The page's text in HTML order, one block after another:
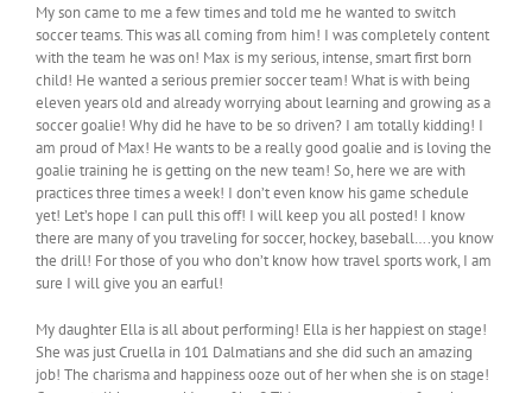
My son came to me a few times and told me he wanted to switch
soccer teams. This was all coming from him! I was completely content
with the team he was on! Max is my serious, intense, smart first born
child! He wanted a serious premier soccer team! What is with being
eleven years old and already worrying about learning and growing as a
soccer goalie! Why did he have to be so driven? I am totally kidding! I
am proud of Max! He wants to be a really good goalie and is loving the
goalie training he is getting on the new team! So, here we are with
practices three times a week! I don’t even know his game schedule
yet! Let’s hope I can pull this off! I will keep you all posted! I know
there are many of you traveling for soccer, hockey, baseball….you know
the drill! For those of you who don’t know how travel sports work, I am
sure I will give you an earful!
My daughter Ella is all about performing! Ella is her happiest on stage!
She was just Cruella in 101 Dalmatians and she did such an amazing
job! The charisma and happiness ooze out of her when she is on stage!